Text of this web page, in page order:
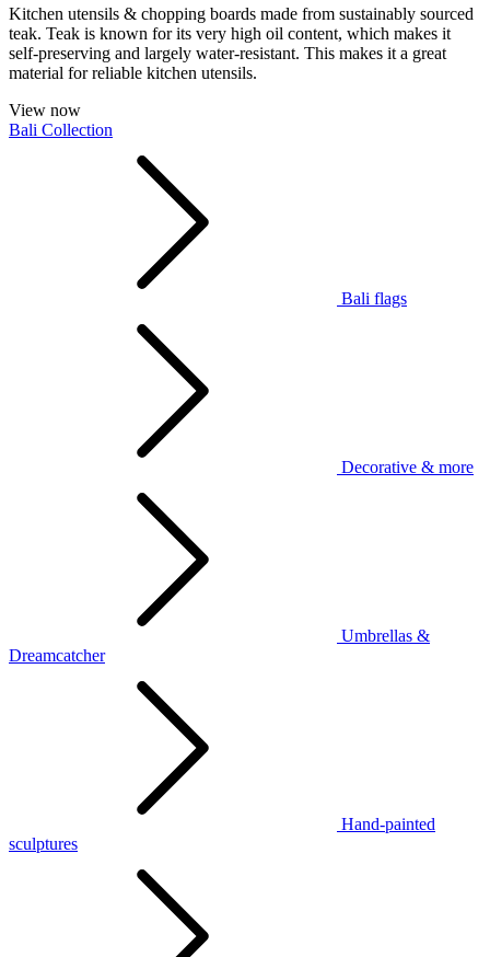
Kitchen utensils & chopping boards made from sustainably sourced
teak. Teak is known for its very high oil content, which makes it
self-preserving and largely water-resistant. This makes it a great
material for reliable kitchen utensils.
View now
Bali Collection
Bali flags
Decorative & more
Umbrellas &
Dreamcatcher
Hand-painted
sculptures